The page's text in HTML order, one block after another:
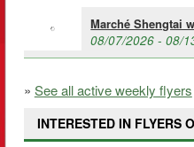
Marché Shengtai
08/07/2026 - 08/
» See all active weekly flyers
INTERESTED IN FLYERS